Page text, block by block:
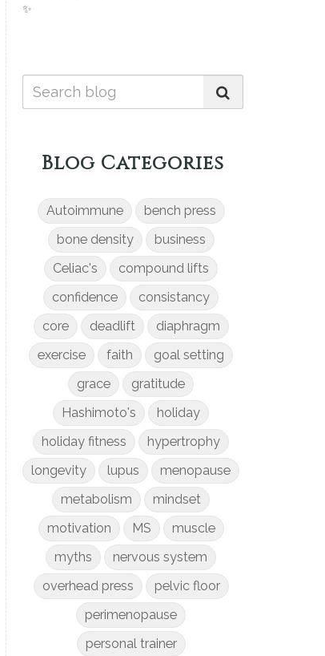
✨
Blog Categories
Autoimmune
bench press
bone density
business
Celiac's
compound lifts
confidence
consistancy
core
deadlift
diaphragm
exercise
faith
goal setting
grace
gratitude
Hashimoto's
holiday
holiday fitness
hypertrophy
longevity
lupus
menopause
metabolism
mindset
motivation
MS
muscle
myths
nervous system
overhead press
pelvic floor
perimenopause
personal trainer